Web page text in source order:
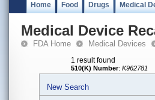
Home Food Drugs Medical
Medical Device
FDA Home Medical Devices
1 result found
510(K) Number: K962781
New Search